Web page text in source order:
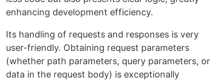
enhancing development efficiency.
Its handling of requests and responses is very
user-friendly. Obtaining request parameters
(whether path parameters, query parameters, or
data in the request body) is exceptionally